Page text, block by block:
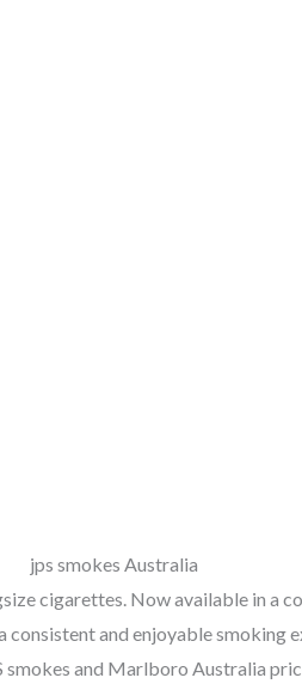
jps smokes Australia
cigarettes. Now available in a
and enjoyable smoking
and Marlboro Australia